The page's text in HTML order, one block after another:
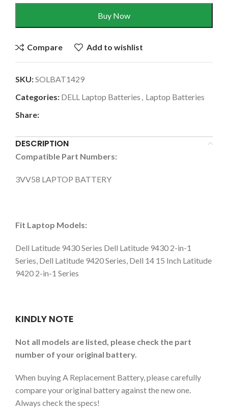
Buy Now
Compare Add to wishlist
SKU:SOLBAT1429
Categories: DELL Laptop Batteries , Laptop Batteries
Share:
DESCRIPTION
Compatible Part Numbers:
3VV58 LAPTOP BATTERY
Fit Laptop Models:
Dell Latitude 9430 Series Dell Latitude 9430 2-in-1
Series, Dell Latitude 9420 Series, Dell 14 15 Inch Latitude
9420 2-in-1 Series
KINDLY NOTE
Not all models are listed, please check the part
number of your original battery.
When buying A Replacement Battery, please carefully
compare your original battery against the new one.
Always check the specs!